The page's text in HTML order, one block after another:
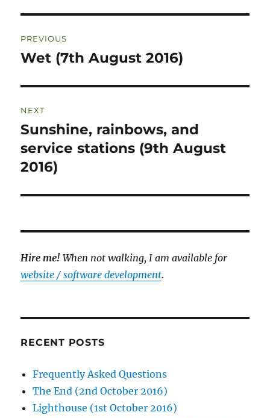
navigation
PREVIOUS
Previous
Wet (7th August 2016)
NEXT
Next
post:
Sunshine, rainbows, and
service stations (9th August
2016)
Hire me! When not walking, I am available for
website / software development.
RECENT POSTS
Frequently Asked Questions
The End (2nd October 2016)
Lighthouse (1st October 2016)